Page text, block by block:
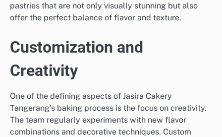
pastries that are not only visually stunning but also
offer the perfect balance of flavor and texture.
Customization and
Creativity
One of the defining aspects of Jasira Cakery
Tangerang’s baking process is the focus on creativity.
The team regularly experiments with new flavor
combinations and decorative techniques. Custom